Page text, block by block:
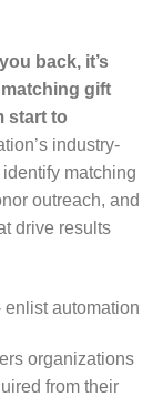
back, it’s
gift
start to
industry-
matching
outreach, and
drive results
organizations
from their